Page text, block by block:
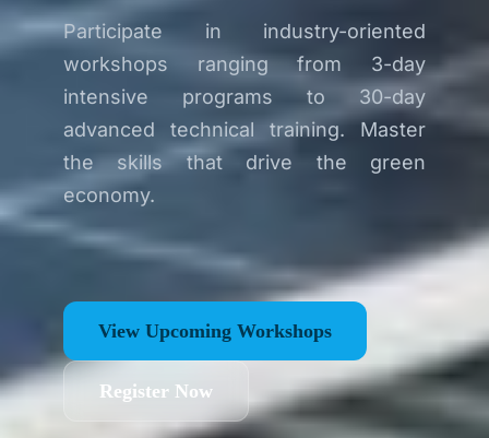
Participate in industry-oriented
workshops ranging from 3-day
intensive programs to 30-day
advanced technical training. Master
the skills that drive the green
economy.
View Upcoming Workshops
Register Now